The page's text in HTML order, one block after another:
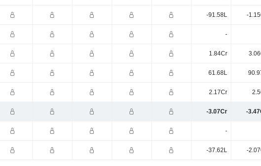
-91.58L -
-
1.84Cr
61.68L
2.17Cr
-3.07Cr -
-
-37.62L -